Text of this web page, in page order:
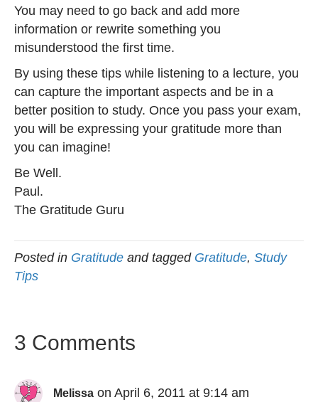
You may need to go back and add more
information or rewrite something you
misunderstood the first time.
By using these tips while listening to a lecture, you
can capture the important aspects and be in a
better position to study. Once you pass your exam,
you will be expressing your gratitude more than
you can imagine!
Be Well.
Paul.
The Gratitude Guru
Posted in Gratitude and tagged Gratitude, Study
Tips
3 Comments
Melissa on April 6, 2011 at 9:14 am